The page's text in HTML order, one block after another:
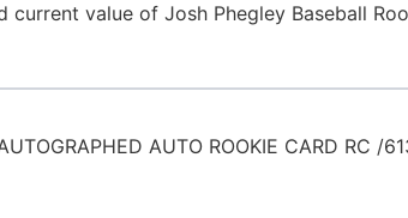
value of Josh Phegley Baseball
AUTO ROOKIE CARD RC /